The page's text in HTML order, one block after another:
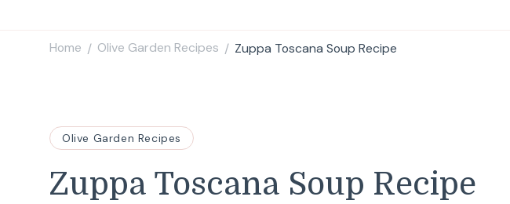
Home / Olive Garden Recipes / Zuppa Toscana Soup Recipe
Olive Garden Recipes
Zuppa Toscana Soup Recipe